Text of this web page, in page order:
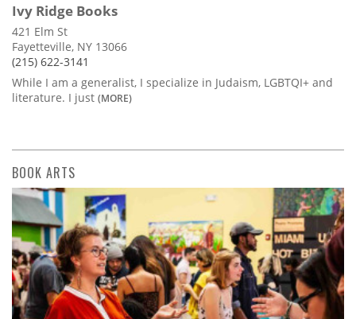
Ivy Ridge Books
421 Elm St
Fayetteville, NY 13066
(215) 622-3141
While I am a generalist, I specialize in Judaism, LGBTQI+ and
literature. I just (MORE)
BOOK ARTS